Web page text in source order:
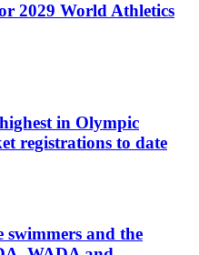
2029 World Athletics
in Olympic
registrations to date
swimmers and the